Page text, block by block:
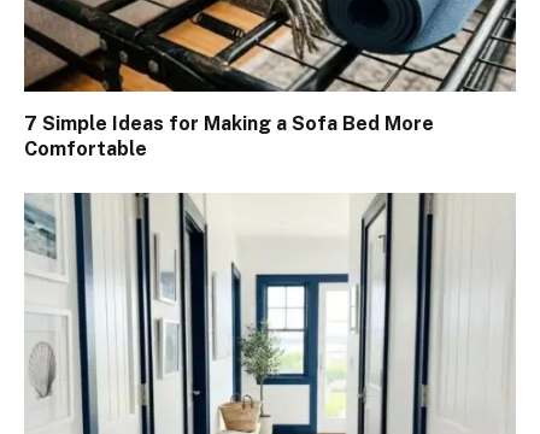
7 Simple Ideas for Making a Sofa Bed More
Comfortable